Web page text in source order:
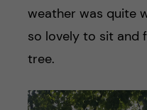
weather was quite
so lovely to sit and
tree.